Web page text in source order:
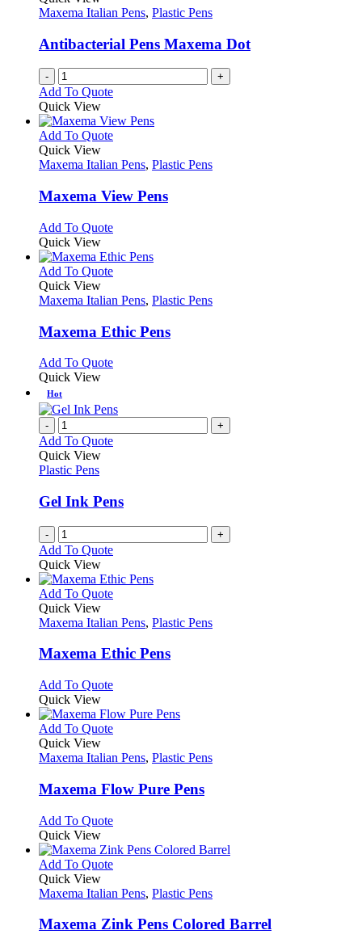
Maxema Italian Pens, Plastic Pens
Antibacterial Pens Maxema Dot
- +
Add To Quote
Quick View
Add To QuoteThis
has
variants.
The
may
be
chosen
on
the
product
page
Quick View
Maxema Italian Pens, Plastic Pens
Maxema View Pens
Add To QuoteThis
has
multiple
The
may
be
on
page
Quick View
Add To QuoteThis
has
variants.
The
may
on
the
product
Quick View
Maxema Italian Pens, Plastic Pens
Maxema Ethic Pens
Add To QuoteThis
multiple
variants.
The
options
on
page
Quick View
Hot
- +
Add To Quote
Quick View
Plastic Pens
Gel Ink Pens
- +
Add To Quote
Quick View
Add To QuoteThis
has
variants.
may
be
chosen
on
the
product
page
Quick View
Maxema Italian Pens, Plastic Pens
Maxema Ethic Pens
Add To QuoteThis
has
multiple
The
may
be
on
the
product
page
Quick View
Add To QuoteThis
has
variants.
The
may
be
chosen
on
the
product
page
Quick View
Maxema Italian Pens, Plastic Pens
Maxema Flow Pure Pens
Add To QuoteThis
has
multiple
The
may
Quick View
Add To QuoteThis
has
variants.
Quick View
Maxema Italian Pens, Plastic Pens
Maxema Zink Pens Colored Barrel